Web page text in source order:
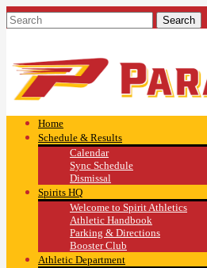
Home
Schedule & Results
Calendar
Sync Schedule
Dismissal
Spirits HQ
Welcome to Spirit Athletics
Athletic Handbook
Parking & Directions
Booster Club
Athletic Department